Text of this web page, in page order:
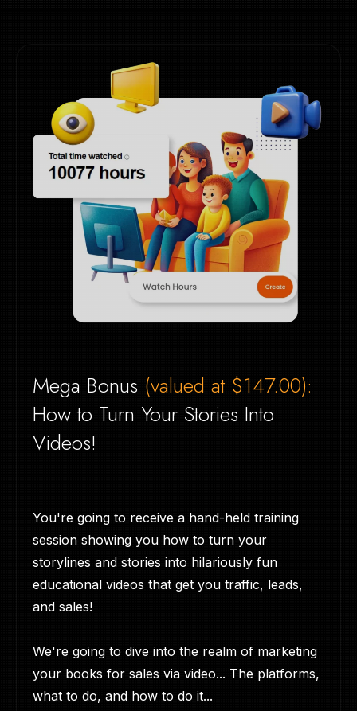
Mega Bonus (valued at $147.00):
How to Turn Your Stories Into
Videos!
You're going to receive a hand-held training
session showing you how to turn your
storylines and stories into hilariously fun
educational videos that get you traffic, leads,
and sales!
We're going to dive into the realm of marketing
your books for sales via video... The platforms,
what to do, and how to do it...